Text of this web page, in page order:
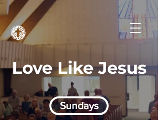
Love Like Jesus
Sundays